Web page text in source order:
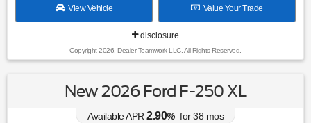
View Vehicle Value Your Trade
disclosure
Copyright 2026, Dealer Teamwork LLC. All Rights Reserved.
New 2026 Ford F-250 XL
Available APR2.90% for38 mos